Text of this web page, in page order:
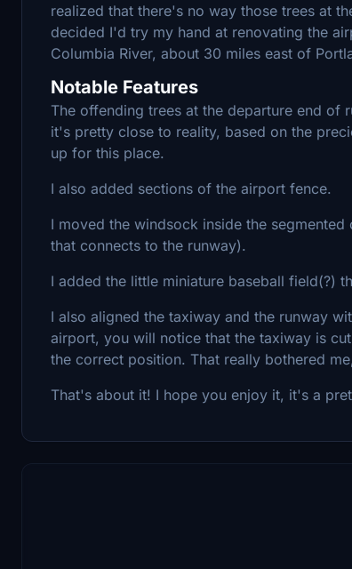
realized that there's no way those trees at
decided I'd try my hand at renovating the
Columbia River, about 30 miles east of
Notable Features
The offending trees at the departure end of
it's pretty close to reality, based on the
up for this place.
I also added sections of the airport fence.
I moved the windsock inside the
that connects to the runway).
I added the little miniature baseball field(?)
I also aligned the taxiway and the runway
airport, you will notice that the taxiway is
the correct position. That really bothered
That's about it! I hope you enjoy it, it's a